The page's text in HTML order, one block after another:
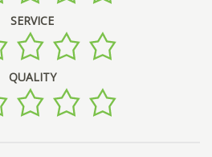
SERVICE
QUALITY